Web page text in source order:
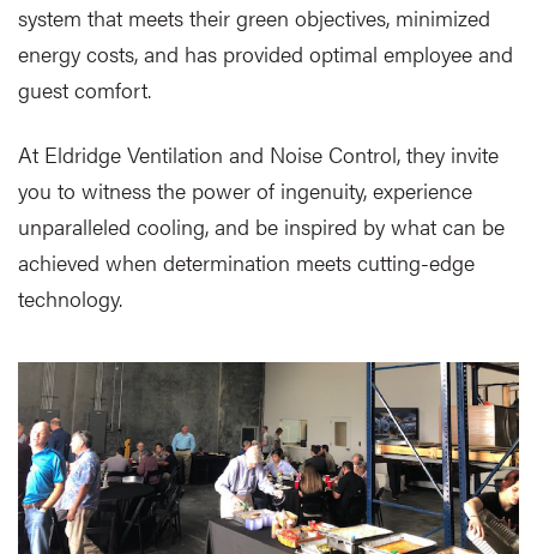
system that meets their green objectives, minimized
energy costs, and has provided optimal employee and
guest comfort.
At Eldridge Ventilation and Noise Control, they invite
you to witness the power of ingenuity, experience
unparalleled cooling, and be inspired by what can be
achieved when determination meets cutting-edge
technology.